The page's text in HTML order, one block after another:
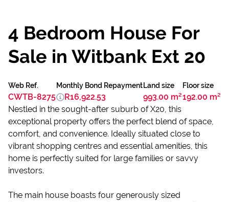
4 Bedroom House For
Sale in Witbank Ext 20
Web Ref.
CWTB-8275
Land size
993.00 m²
Floor size
192.00 m²
Monthly Bond Repayment
R16,922.53
Nestled in the sought-after suburb of X20, this
exceptional property offers the perfect blend of space,
comfort, and convenience. Ideally situated close to
vibrant shopping centres and essential amenities, this
home is perfectly suited for large families or savvy
investors.
The main house boasts four generously sized